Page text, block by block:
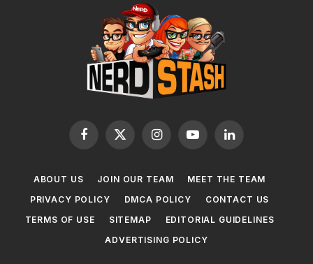
Facebook
X
InstagramYouTubeLinkedIn
ABOUT US JOIN OUR TEAM
MEET THE TEAM
PRIVACY POLICY
DMCA POLICY
CONTACT US
TERMS OF USE
SITEMAP
EDITORIAL GUIDELINES
ADVERTISING POLICY